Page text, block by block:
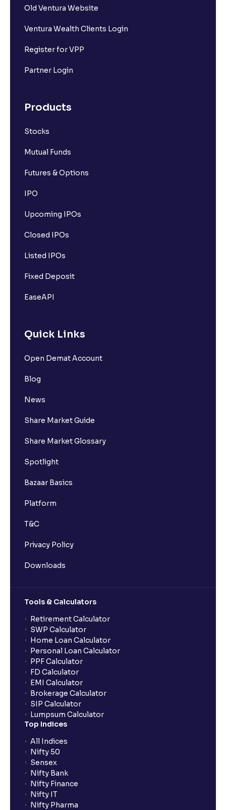
Old Ventura Website
Ventura Wealth Clients Login
Register for VPP
Partner Login
Products
Stocks
Mutual Funds
Futures & Options
IPO
Upcoming IPOs
Closed IPOs
Listed IPOs
Fixed Deposit
EaseAPI
Quick Links
Open Demat Account
Blog
News
Share Market Guide
Share Market Glossary
Spotlight
Bazaar Basics
Platform
T&C
Privacy Policy
Downloads
Tools & Calculators
Retirement Calculator
SWP Calculator
Home Loan Calculator
Personal Loan Calculator
PPF Calculator
FD Calculator
EMI Calculator
Brokerage Calculator
SIP Calculator
Lumpsum Calculator
Top Indices
All Indices
Nifty 50
Sensex
Nifty Bank
Nifty Finance
Nifty IT
Nifty Pharma